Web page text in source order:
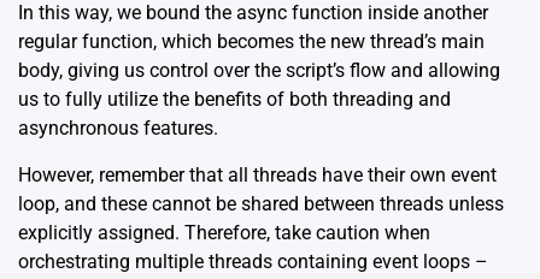
In this way, we bound the async function inside another
regular function, which becomes the new thread’s main
body, giving us control over the script’s flow and allowing
us to fully utilize the benefits of both threading and
asynchronous features.
However, remember that all threads have their own event
loop, and these cannot be shared between threads unless
explicitly assigned. Therefore, take caution when
orchestrating multiple threads containing event loops –